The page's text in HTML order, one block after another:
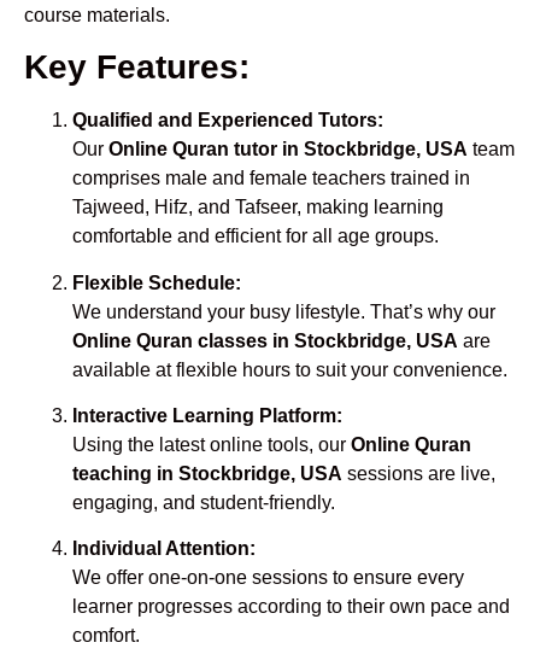
course materials.
Key Features:
Qualified and Experienced Tutors:
Our Online Quran tutor in Stockbridge, USA team
comprises male and female teachers trained in
Tajweed, Hifz, and Tafseer, making learning
comfortable and efficient for all age groups.
Flexible Schedule:
We understand your busy lifestyle. That’s why our
Online Quran classes in Stockbridge, USA are
available at flexible hours to suit your convenience.
Interactive Learning Platform:
Using the latest online tools, our Online Quran
teaching in Stockbridge, USA sessions are live,
engaging, and student-friendly.
Individual Attention:
We offer one-on-one sessions to ensure every
learner progresses according to their own pace and
comfort.